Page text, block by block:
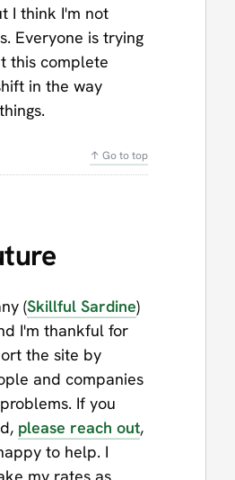
I think I'm not
Everyone is trying
this complete
in the way
↑ Go to top
(Skillful Sardine)
I'm thankful for
the site by
and companies
If you
please reach out,
to help. I